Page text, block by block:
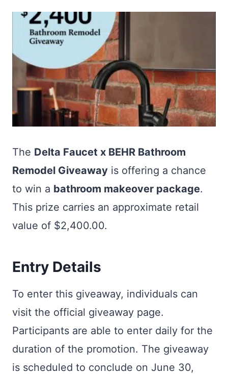
The Delta Faucet x BEHR Bathroom
Remodel Giveaway is offering a chance
to win a bathroom makeover package.
This prize carries an approximate retail
value of $2,400.00.
Entry Details
To enter this giveaway, individuals can
visit the official giveaway page.
Participants are able to enter daily for the
duration of the promotion. The giveaway
is scheduled to conclude on June 30,